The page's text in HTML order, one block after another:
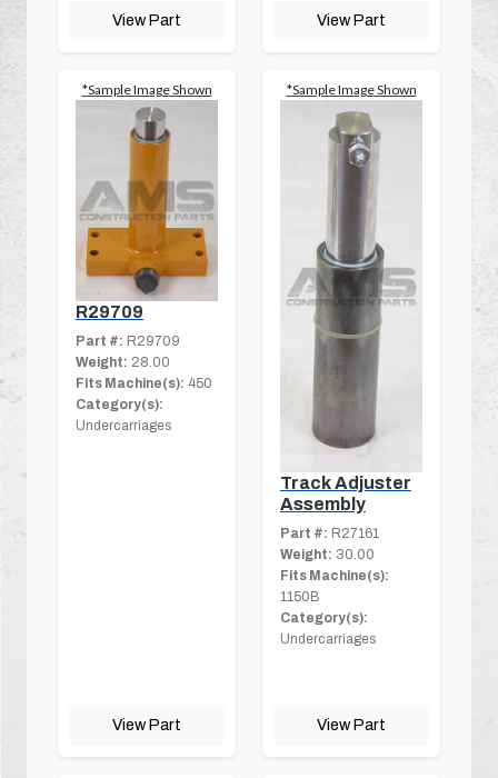
View Part View Part
*Sample Image Shown
R29709
Part #: R29709
Weight: 28.00
Fits Machine(s): 450
Category(s):
Undercarriages
View Part
*Sample Image Shown
Track Adjuster
Assembly
Part #: R27161
Weight: 30.00
Fits Machine(s):
1150B
Category(s):
Undercarriages
View Part